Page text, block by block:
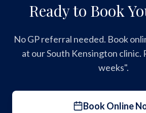
Ready to Book
No GP referral needed. Book
at our South Kensington clinic.
weeks".
Book Online